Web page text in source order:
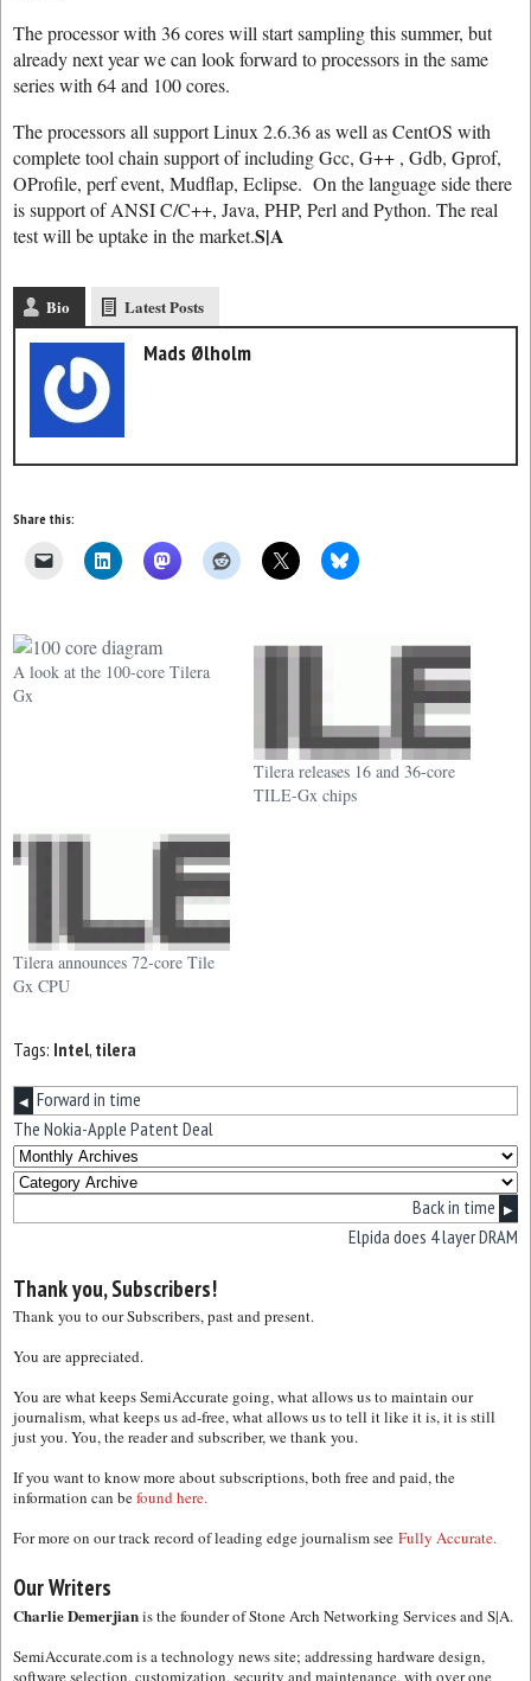
The processor with 36 cores will start sampling this summer, but
already next year we can look forward to processors in the same
series with 64 and 100 cores.
The processors all support Linux 2.6.36 as well as CentOS with
complete tool chain support of including Gcc, G++ , Gdb, Gprof,
OProfile, perf event, Mudflap, Eclipse. On the language side there
is support of ANSI C/C++, Java, PHP, Perl and Python. The real
test will be uptake in the market.S|A
Bio Latest Posts
Mads Ølholm
Share this:
A look at the 100-core Tilera
Gx
Tilera releases 16 and 36-core
TILE-Gx chips
Tilera announces 72-core Tile
Gx CPU
Tags: Intel, tilera
◀ Forward in time
The Nokia-Apple Patent Deal
Back in time ▶
Elpida does 4 layer DRAM
Thank you, Subscribers!
Thank you to our Subscribers, past and present.
You are appreciated.
You are what keeps SemiAccurate going, what allows us to maintain our
journalism, what keeps us ad-free, what allows us to tell it like it is, it is still
just you. You, the reader and subscriber, we thank you.
If you want to know more about subscriptions, both free and paid, the
information can befound here.
For more on our track record of leading edge journalism see Fully Accurate.
Our Writers
Charlie Demerjianis the founder of Stone Arch Networking Services and S|A.
SemiAccurate.com is a technology news site; addressing hardware design,
software selection, customization, security and maintenance, with over one